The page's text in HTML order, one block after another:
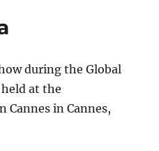
during the Global
at the
in Cannes,